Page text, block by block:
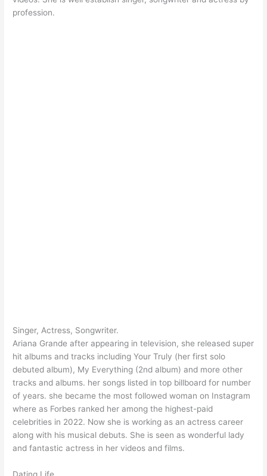
profession.
Singer, Actress, Songwriter.
Ariana Grande after appearing in television, she released super
hit albums and tracks including Your Truly (her first solo
debuted album), My Everything (2nd album) and more other
tracks and albums. her songs listed in top billboard for number
of years. she became the most followed woman on Instagram
where as Forbes ranked her among the highest-paid
celebrities in 2022. Now she is working as an actress career
along with his musical debuts. She is seen as wonderful lady
and fantastic actress in her videos and films.